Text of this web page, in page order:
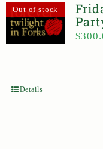
Out of stock
$
Details